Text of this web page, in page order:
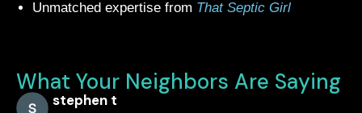
Unmatched expertise from That Septic Girl
What Your Neighbors Are Saying
stephen t